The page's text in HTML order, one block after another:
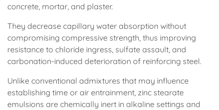
concrete, mortar, and plaster.
They decrease capillary water absorption without
compromising compressive strength, thus improving
resistance to chloride ingress, sulfate assault, and
carbonation-induced deterioration of reinforcing steel.
Unlike conventional admixtures that may influence
establishing time or air entrainment, zinc stearate
emulsions are chemically inert in alkaline settings and